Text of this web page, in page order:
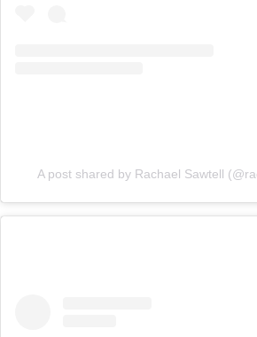
A post shared by Rachael Sawtell